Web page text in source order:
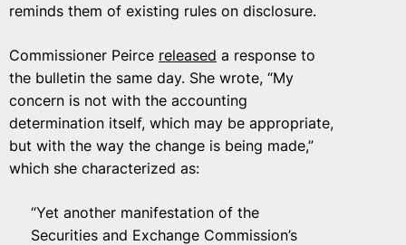
reminds them of existing rules on disclosure.
Commissioner Peirce released a response to
the bulletin the same day. She wrote, “My
concern is not with the accounting
determination itself, which may be appropriate,
but with the way the change is being made,”
which she characterized as:
“Yet another manifestation of the
Securities and Exchange Commission’s